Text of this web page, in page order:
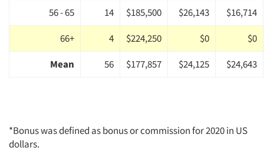
56 - 65
14 $185,500 $26,143
$16,714
66+
4 $224,250 $0
$0
Mean
56 $177,857 $24,125 $24,643
*Bonus was defined as bonus or commission for 2020 in US
dollars.